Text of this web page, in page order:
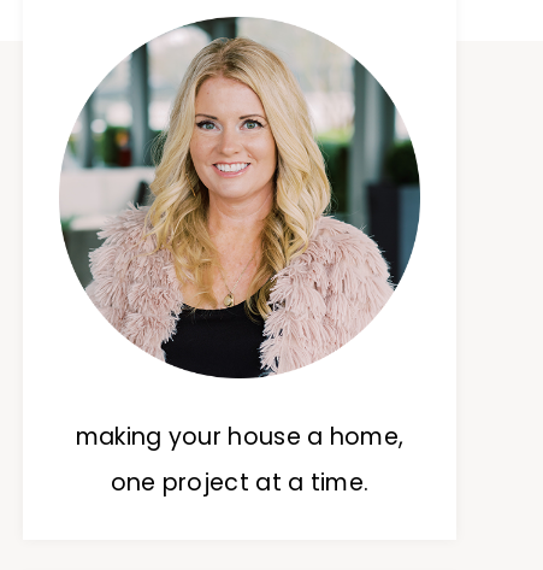
making your house a home,
one project at a time.